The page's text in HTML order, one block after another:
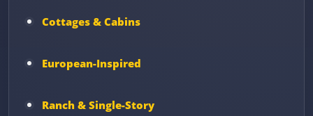
Cottages & Cabins
European-Inspired
Ranch & Single-Story